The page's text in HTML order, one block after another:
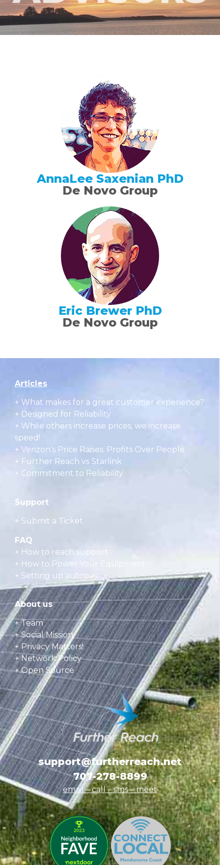
AnnaLee Saxenian PhD
De Novo Group
Eric Brewer PhD
De Novo Group
Articles
+ What makes for a great customer experience?
+ Designed for Reliability
+ While others increase prices, we increase
speed!
+ Verizon’s Price Raises: Profits Over People
+ Further Reach vs Starlink
+ Commitment to Reliability
Support
+ Submit a Ticket
FAQ
+ How to reach support
+ How to Power Your Equipment
+ Setting up autopay
About us
+ Team
+ Social Mission
+ Privacy Matters!
+ Network Policy
+ Open Source
support@furtherreach.net
707-278-8899
email – call – sms – meet